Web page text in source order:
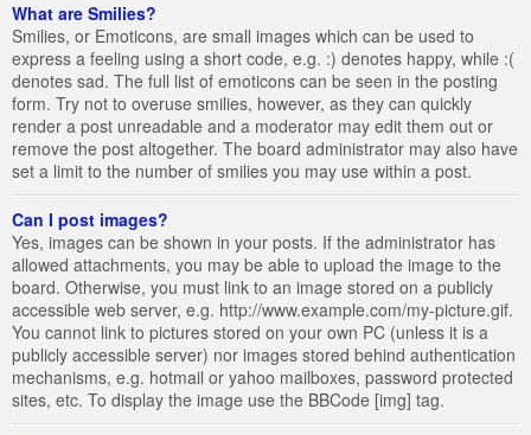
What are Smilies?
Smilies, or Emoticons, are small images which can be used to
express a feeling using a short code, e.g. :) denotes happy, while :(
denotes sad. The full list of emoticons can be seen in the posting
form. Try not to overuse smilies, however, as they can quickly
render a post unreadable and a moderator may edit them out or
remove the post altogether. The board administrator may also have
set a limit to the number of smilies you may use within a post.
Can I post images?
Yes, images can be shown in your posts. If the administrator has
allowed attachments, you may be able to upload the image to the
board. Otherwise, you must link to an image stored on a publicly
accessible web server, e.g. http://www.example.com/my-picture.gif.
You cannot link to pictures stored on your own PC (unless it is a
publicly accessible server) nor images stored behind authentication
mechanisms, e.g. hotmail or yahoo mailboxes, password protected
sites, etc. To display the image use the BBCode [img] tag.